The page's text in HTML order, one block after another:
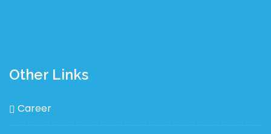
Other Links
Career